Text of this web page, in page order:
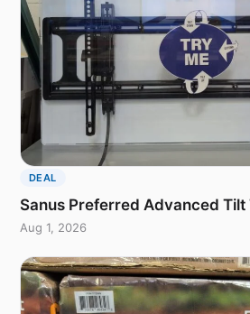
DEAL
Sanus Preferred Advanced Tilt
Aug 1, 2026